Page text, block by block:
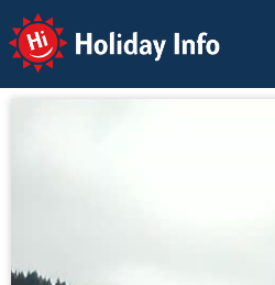
Holiday Info